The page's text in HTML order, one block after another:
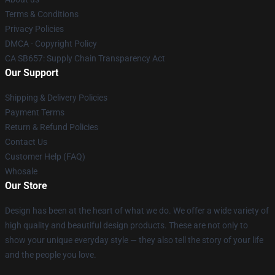
Terms & Conditions
Privacy Policies
DMCA - Copyright Policy
CA SB657: Supply Chain Transparency Act
Our Support
Shipping & Delivery Policies
Payment Terms
Return & Refund Policies
Contact Us
Customer Help (FAQ)
Whosale
Our Store
Design has been at the heart of what we do. We offer a wide variety of
high quality and beautiful design products. These are not only to
show your unique everyday style — they also tell the story of your life
and the people you love.